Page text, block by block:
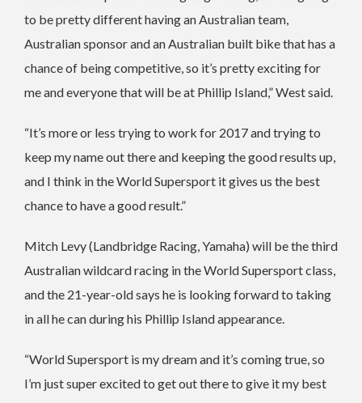
to be pretty different having an Australian team,
Australian sponsor and an Australian built bike that has a
chance of being competitive, so it’s pretty exciting for
me and everyone that will be at Phillip Island,” West said.
“It’s more or less trying to work for 2017 and trying to
keep my name out there and keeping the good results up,
and I think in the World Supersport it gives us the best
chance to have a good result.”
Mitch Levy (Landbridge Racing, Yamaha) will be the third
Australian wildcard racing in the World Supersport class,
and the 21-year-old says he is looking forward to taking
in all he can during his Phillip Island appearance.
“World Supersport is my dream and it’s coming true, so
I’m just super excited to get out there to give it my best